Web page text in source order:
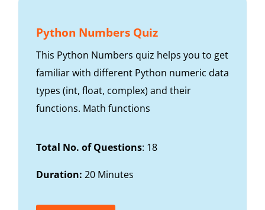
Python Numbers Quiz
This Python Numbers quiz helps you to get
familiar with different Python numeric data
types (int, float, complex) and their
functions. Math functions
Total No. of Questions: 18
Duration: 20 Minutes